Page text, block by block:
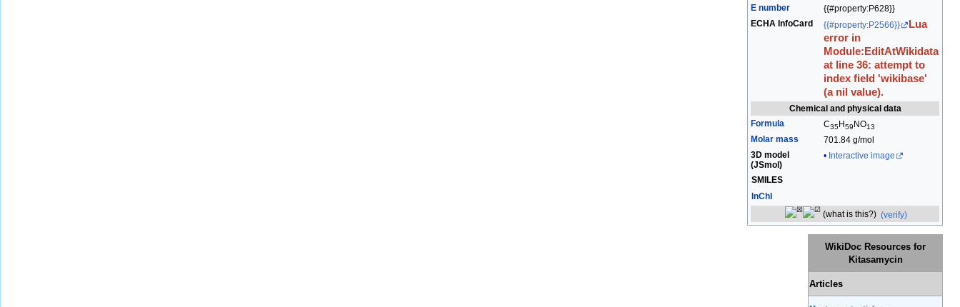
E number
{{#property:P628}}
ECHA InfoCard
{{#property:P2566}}
Lua
error in
Module:EditAtWikidata
at line 36: attempt to
index field 'wikibase'
(a nil value).
Chemical and physical data
Formula
C35H59NO13
Molar mass
701.84 g/mol
3D model
(JSmol)
Interactive image
SMILES
InChI
(what is this?) (verify)
WikiDoc Resources for
Kitasamycin
Articles